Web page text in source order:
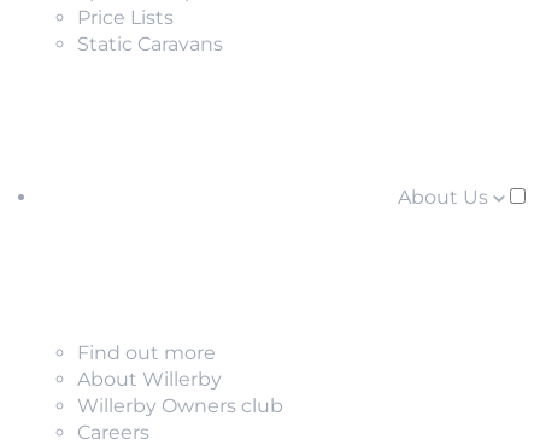
Price Lists
Static Caravans
About Us
Find out more
About Willerby
Willerby Owners club
Careers